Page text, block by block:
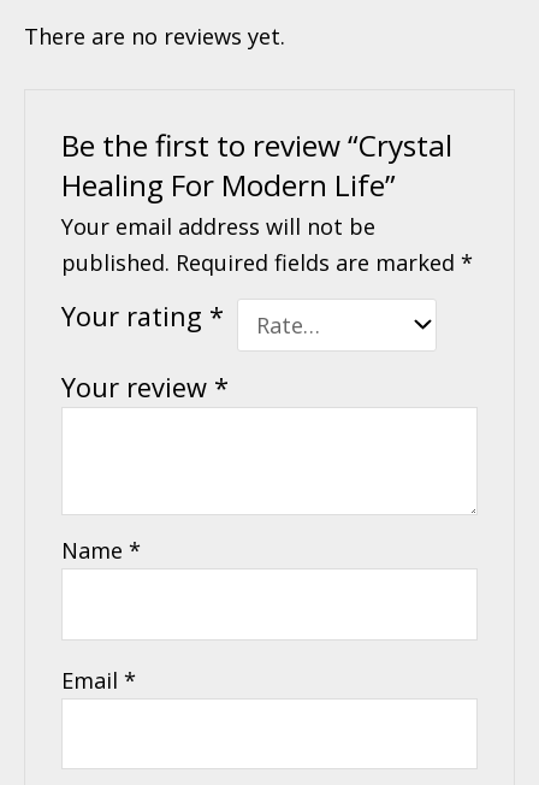
There are no reviews yet.
Be the first to review “Crystal
Healing For Modern Life”
Your email address will not be
published. Required fields are marked*
Your rating *
Your review *
Name*
Email*